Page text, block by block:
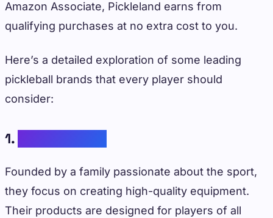
Amazon Associate, Pickleland earns from
qualifying purchases at no extra cost to you.
Here’s a detailed exploration of some leading
pickleball brands that every player should
consider:
1.
Founded by a family passionate about the sport,
they focus on creating high-quality equipment.
Their products are designed for players of all